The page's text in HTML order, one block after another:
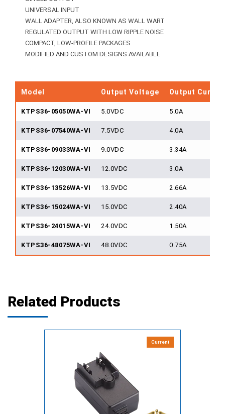
UNIVERSAL INPUT
WALL ADAPTER, ALSO KNOWN AS WALL WART
REGULATED OUTPUT WITH LOW RIPPLE NOISE
COMPACT, LOW-PROFILE PACKAGES
MODIFIED AND CUSTOM DESIGNS AVAILABLE
Model Output Voltage Output
KTPS36-05050WA-VI 5.0VDC 5.0A
KTPS36-07540WA-VI 7.5VDC 4.0A
KTPS36-09033WA-VI 9.0VDC 3.34A
KTPS36-12030WA-VI 12.0VDC 3.0A
KTPS36-13526WA-VI 13.5VDC 2.66A
KTPS36-15024WA-VI 15.0VDC 2.40A
KTPS36-24015WA-VI 24.0VDC 1.50A
KTPS36-48075WA-VI 48.0VDC 0.75A
Related Products
Current